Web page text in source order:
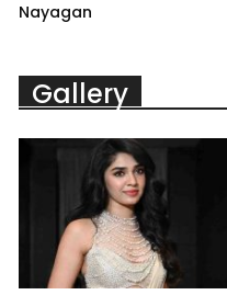
Nayagan
Gallery